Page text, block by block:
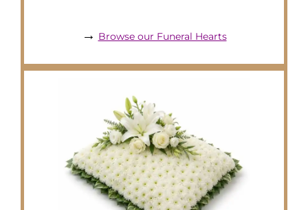
→ Browse our Funeral Hearts